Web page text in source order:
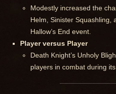
Modestly increased the
Helm, Sinister Squashling,
Hallow’s End event.
Player versus Player
Death Knight’s Unholy
players in combat during